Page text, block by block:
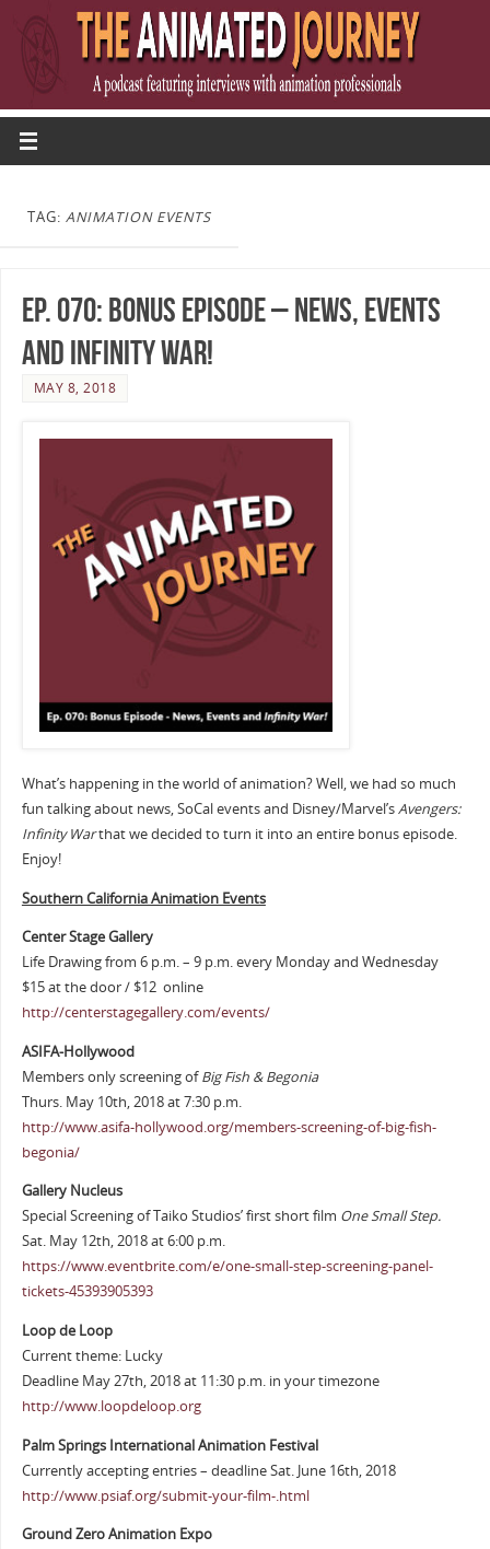
TAG: ANIMATION EVENTS
Ep. 070: Bonus Episode – News, Events
and Infinity War!
MAY 8, 2018
What’s happening in the world of animation? Well, we had so much
fun talking about news, SoCal events and Disney/Marvel’sAvengers:
Infinity Warthat we decided to turn it into an entire bonus episode.
Enjoy!
Southern California Animation Events
Center Stage Gallery
Life Drawing from 6 p.m. – 9 p.m. every Monday and Wednesday
$15 at the door / $12 online
http://centerstagegallery.com/events/
ASIFA-Hollywood
Members only screening ofBig Fish & Begonia
Thurs. May 10th, 2018 at 7:30 p.m.
http://www.asifa-hollywood.org/members-screening-of-big-fish-
begonia/
Gallery Nucleus
Special Screening of Taiko Studios’ first short film One Small Step.
Sat. May 12th, 2018 at 6:00 p.m.
https://www.eventbrite.com/e/one-small-step-screening-panel-
tickets-45393905393
Loop de Loop
Current theme: Lucky
Deadline May 27th, 2018 at 11:30 p.m. in your timezone
http://www.loopdeloop.org
Palm Springs International Animation Festival
Currently accepting entries – deadline Sat. June 16th, 2018
http://www.psiaf.org/submit-your-film-.html
Ground Zero Animation Expo